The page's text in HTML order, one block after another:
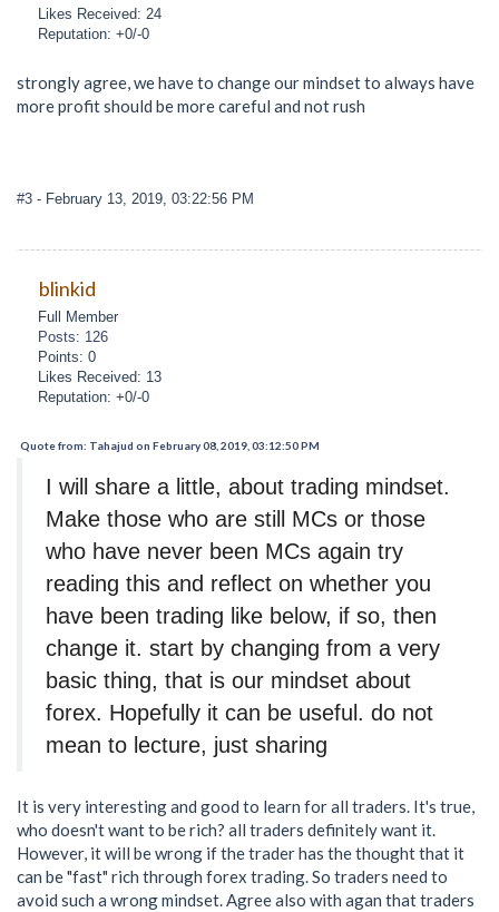
Likes Received: 24
Reputation: +0/-0
strongly agree, we have to change our mindset to always have
more profit should be more careful and not rush
#3 - February 13, 2019, 03:22:56 PM
blinkid
Full Member
Posts: 126
Points: 0
Likes Received: 13
Reputation: +0/-0
Quote from: Tahajud on February 08, 2019, 03:12:50 PM
I will share a little, about trading mindset.
Make those who are still MCs or those
who have never been MCs again try
reading this and reflect on whether you
have been trading like below, if so, then
change it. start by changing from a very
basic thing, that is our mindset about
forex. Hopefully it can be useful. do not
mean to lecture, just sharing
It is very interesting and good to learn for all traders. It's true,
who doesn't want to be rich? all traders definitely want it.
However, it will be wrong if the trader has the thought that it
can be "fast" rich through forex trading. So traders need to
avoid such a wrong mindset. Agree also with agan that traders